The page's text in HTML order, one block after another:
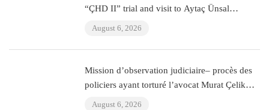
“ÇHD II” trial and visit to Aytaç Ünsal
(Istanbul, Turkey)
August 6, 2026
Mission d’observation judiciaire– procès des
policiers ayant torturé l’avocat Murat Çelik
(Istanbul, Turquie)
August 6, 2026